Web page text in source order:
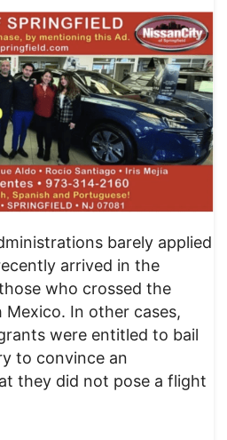
barely applied
arrived in the
who crossed the
In other cases,
were entitled to bail
to convince an
they did not pose a flight